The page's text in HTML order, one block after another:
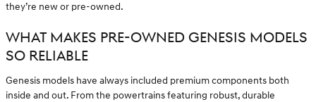
they’re new or pre-owned.
WHAT MAKES PRE-OWNED GENESIS MODELS
SO RELIABLE
Genesis models have always included premium components both
inside and out. From the powertrains featuring robust, durable